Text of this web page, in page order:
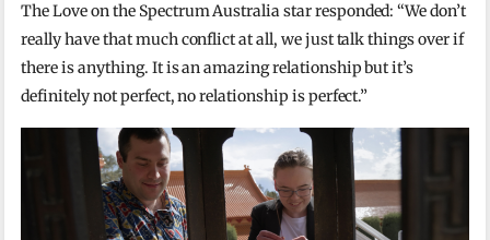
The Love on the Spectrum Australia star responded: “We don’t
really have that much conflict at all, we just talk things over if
there is anything. It is an amazing relationship but it’s
definitely not perfect, no relationship is perfect.”